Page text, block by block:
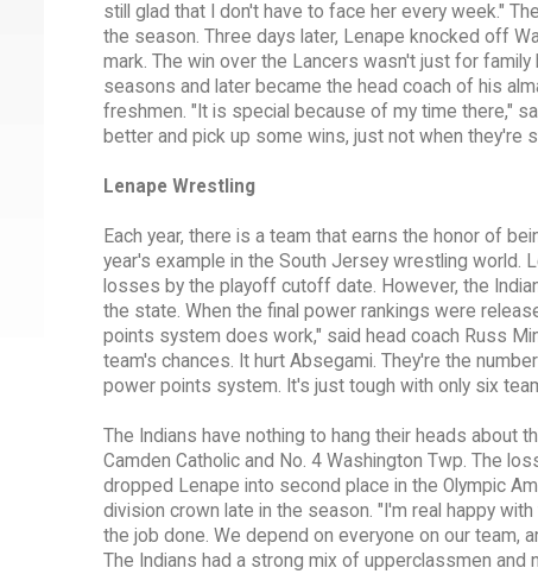
still glad that I don't have to face her every week."
the season. Three days later, Lenape knocked off
mark. The win over the Lancers wasn't just for
seasons and later became the head coach of his
freshmen. "It is special because of my time there,"
better and pick up some wins, just not when they're
Lenape Wrestling
Each year, there is a team that earns the honor of
year's example in the South Jersey wrestling world.
losses by the playoff cutoff date. However, the
the state. When the final power rankings were
points system does work," said head coach Russ
team's chances. It hurt Absegami. They're the
power points system. It's just tough with only six
The Indians have nothing to hang their heads about
Camden Catholic and No. 4 Washington Twp. The
dropped Lenape into second place in the Olympic
division crown late in the season. "I'm real happy
the job done. We depend on everyone on our team,
The Indians had a strong mix of upperclassmen